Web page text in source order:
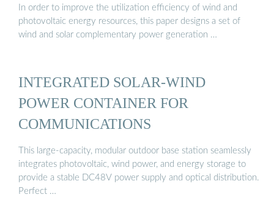
In order to improve the utilization efficiency of wind and
photovoltaic energy resources, this paper designs a set of
wind and solar complementary power generation …
INTEGRATED SOLAR-WIND
POWER CONTAINER FOR
COMMUNICATIONS
This large-capacity, modular outdoor base station seamlessly
integrates photovoltaic, wind power, and energy storage to
provide a stable DC48V power supply and optical distribution.
Perfect …